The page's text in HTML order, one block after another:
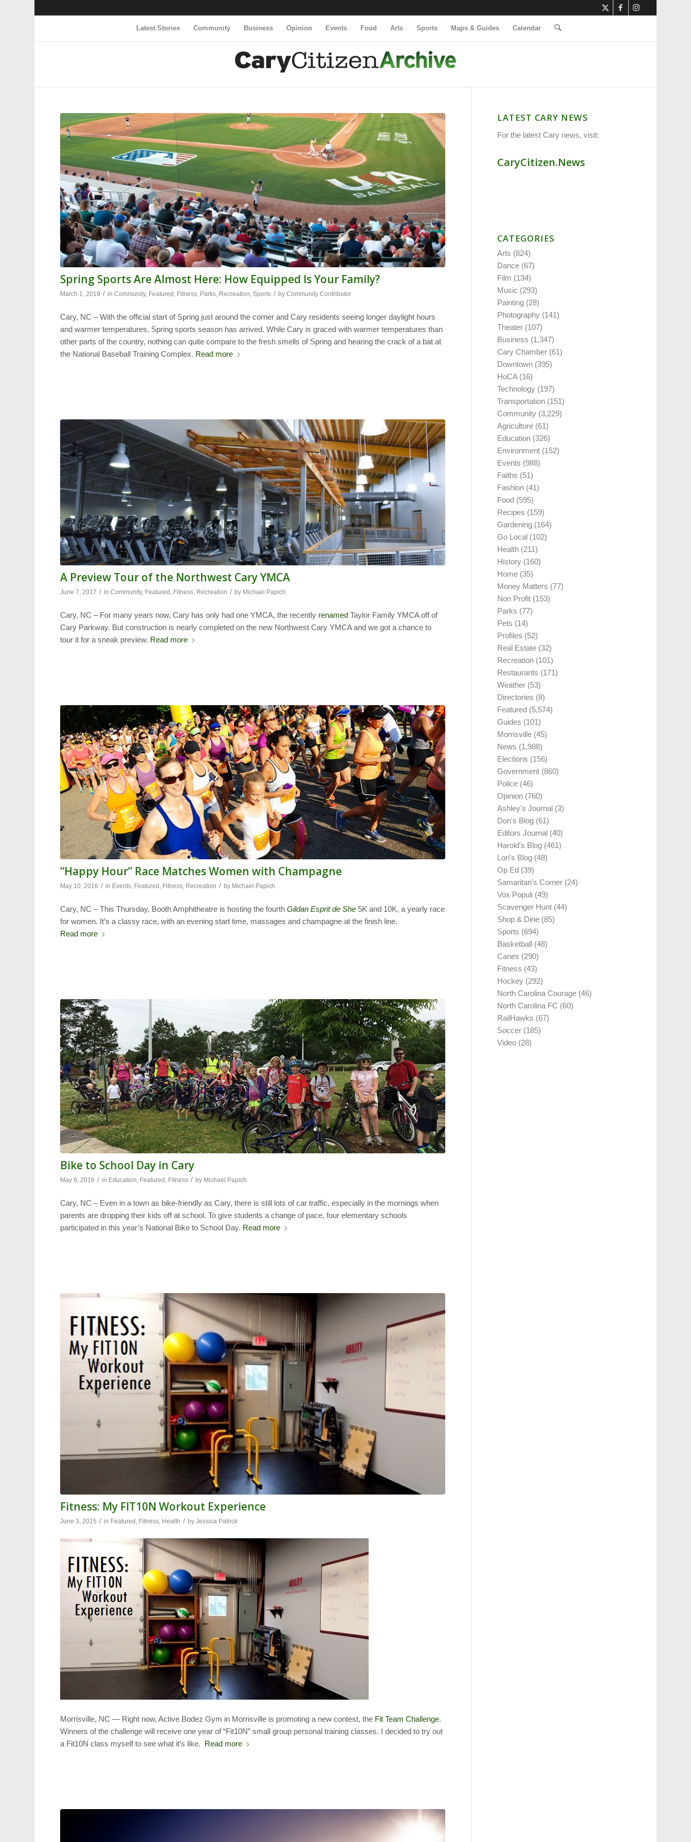
Latest Stories Community Business Opinion Events Food Arts Sports Maps & Guides Calendar
Spring Sports Are Almost Here: How Equipped Is Your Family?
March 1, 2019 / inCommunity, Featured , Fitness, Parks, Recreation,Sports / byCommunity Contributor
Cary, NC – With the official start of Spring just around the corner and Cary residents seeing longer daylight hours
and warmer temperatures, Spring sports season has arrived. While Cary is graced with warmer temperatures than
other parts of the country, nothing can quite compare to the fresh smells of Spring and hearing the crack of a bat at
the National Baseball Training Complex. Read more
A Preview Tour of the Northwest Cary YMCA
June 7, 2017 / inCommunity, Featured , Fitness, Recreation / by Michael Papich
Cary, NC – For many years now, Cary has only had one YMCA, the recently renamed Taylor Family YMCA off of
Cary Parkway. But construction is nearly completed on the new Northwest Cary YMCA and we got a chance to
tour it for a sneak preview. Read more
“Happy Hour” Race Matches Women with Champagne
May 10, 2016 / in Events, Featured , Fitness, Recreation / by Michael Papich
Cary, NC – This Thursday, Booth Amphitheatre is hosting the fourthGildan Esprit de She 5K and 10K, a yearly race
for women. It’s a classy race, with an evening start time, massages and champagne at the finish line.
Read more
Bike to School Day in Cary
May 9, 2016 / in Education, Featured , Fitness / by Michael Papich
Cary, NC – Even in a town as bike-friendly as Cary, there is still lots of car traffic, especially in the mornings when
parents are dropping their kids off at school. To give students a change of pace, four elementary schools
participated in this year’s National Bike to School Day. Read more
Fitness: My FIT10N Workout Experience
June 3, 2015 / in Featured, Fitness, Health / byJessica Patrick
Morrisville, NC — Right now, Active Bodez Gym in Morrisville is promoting a new contest, the Fit Team Challenge.
Winners of the challenge will receive one year of “Fit10N” small group personal training classes. I decided to try out
a Fit10N class myself to see what it’s like. Read more
LATEST CARY NEWS
For the latest Cary news, visit:
CaryCitizen.News
CATEGORIES
Arts (824)
Dance (67)
Film (134)
Music (293)
Painting (28)
Photography (141)
Theater (107)
Business (1,347)
Cary Chamber (61)
Downtown (395)
HoCA(16)
Technology (197)
Transportation (151)
Community (3,229)
Agriculture (61)
Education (326)
Environment (152)
Events (988)
Faiths (51)
Fashion (41)
Food (595)
Recipes (159)
Gardening (164)
Go Local (102)
Health (211)
History (160)
Home (35)
Money Matters (77)
Non Profit (153)
Parks (77)
Pets (14)
Profiles (52)
Real Estate (32)
Recreation (101)
Restaurants (171)
Weather (53)
Directories (8)
Featured (5,574)
Guides (101)
Morrisville (45)
News (1,988)
Elections (156)
Government (860)
Police (46)
Opinion (760)
Ashley's Journal (3)
Don's Blog (61)
Editors Journal (40)
Harold's Blog (461)
Lori's Blog (48)
Op Ed (39)
Samaritan's Corner (24)
Vox Populi (49)
Scavenger Hunt (44)
Shop & Dine (85)
Sports (694)
Basketball (48)
Canes (290)
Fitness (43)
Hockey (292)
North Carolina Courage (46)
North Carolina FC (60)
RailHawks (67)
Soccer (185)
Video (28)